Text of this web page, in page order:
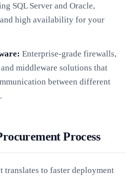
SQL Server and Oracle,
high availability for your
Enterprise-grade firewalls,
middleware solutions that
between different
Process
to faster deployment